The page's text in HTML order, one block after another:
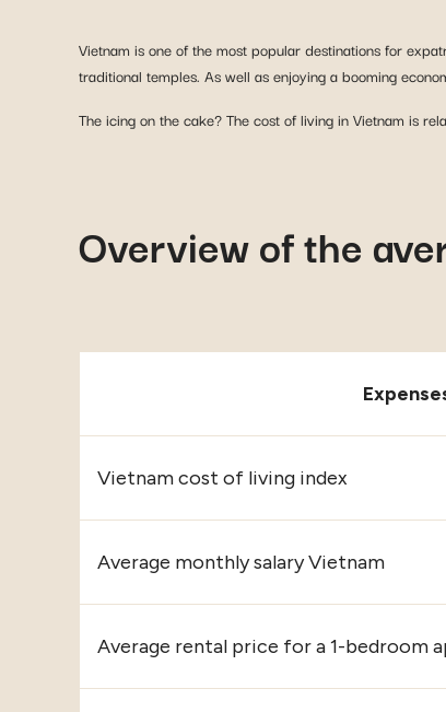
Vietnam is one of the most popular destinations for
traditional temples. As well as enjoying a booming
The icing on the cake? The cost of living in Vietnam is
Overview of the
Vietnam cost of living index
Average monthly salary Vietnam
Average rental price for a 1-bedroom